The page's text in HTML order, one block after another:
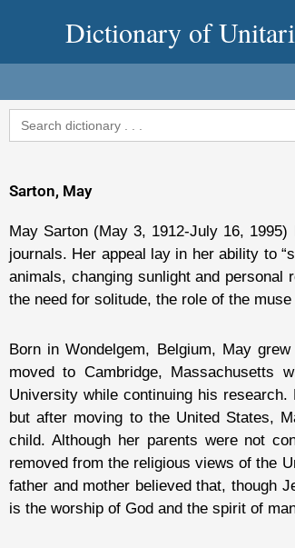
Dictionary of
Search
for:
Sarton, May
May Sarton (May 3, 1912-July 16,
journals. Her appeal lay in her ability to
animals, changing sunlight and
the need for solitude, the role of the
Born in Wondelgem, Belgium, May
moved to Cambridge, Massachusetts
University while continuing his
but after moving to the United States,
child. Although her parents were not
removed from the religious views of the
father and mother believed that, though
is the worship of God and the spirit of